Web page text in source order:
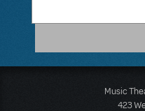
Music
423